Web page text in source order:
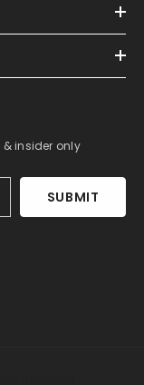
insider only
SUBMIT